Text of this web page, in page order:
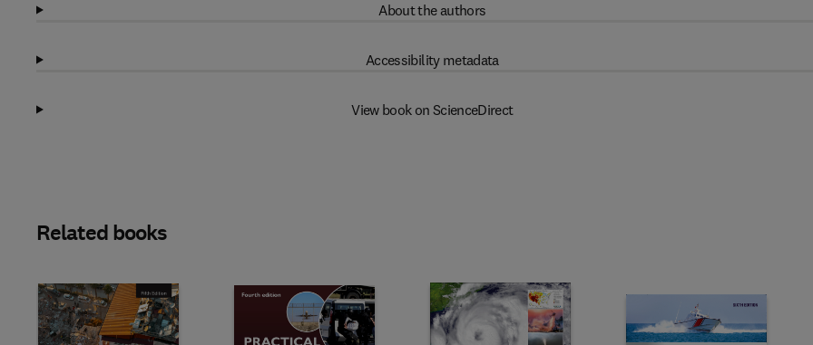
About the authors
Accessibility metadata
View book on ScienceDirect
Related books